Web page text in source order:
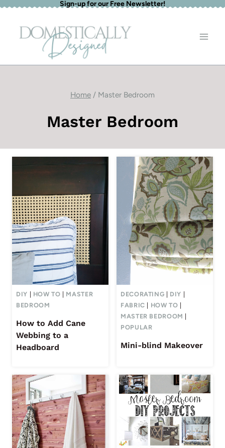
Skip
content
Sign-up for our Free Newsletter!
Home / Master Bedroom
Master Bedroom
DIY HOW TO
MASTER
BEDROOM
How to Add Cane
Webbing to a
Headboard
DECORATING DIY
FABRIC
HOW TO
MASTER BEDROOM
POPULAR
Mini-blind Makeover